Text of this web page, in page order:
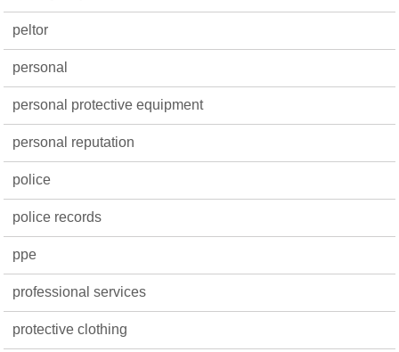
peltor
personal
personal protective equipment
personal reputation
police
police records
ppe
professional services
protective clothing